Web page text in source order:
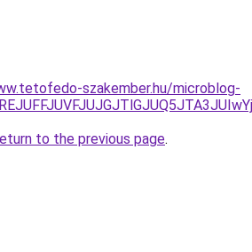
szakember.hu/microblog-
to the previous page.